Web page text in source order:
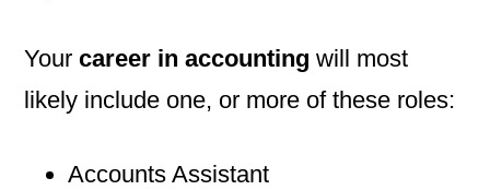
Yourcareer in accounting will most
likely include one, or more of these roles:
Accounts Assistant